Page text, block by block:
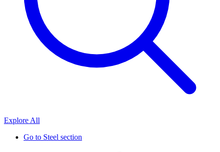
Explore All
Go to Steel section